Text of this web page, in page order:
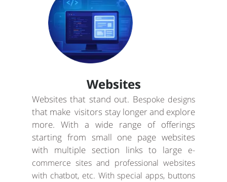
Websites
Websites that stand out. Bespoke designs
that make visitors stay longer and explore
more. With a wide range of offerings
starting from small one page websites
with multiple section links to large e-
commerce sites and professional websites
with chatbot, etc. With special apps, buttons